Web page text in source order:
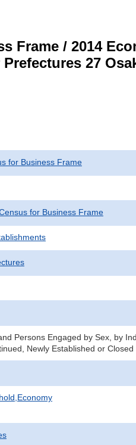
Frame / 2014
27
for Business Frame
for Business Frame
Persons Engaged by Sex, by
Newly Established or